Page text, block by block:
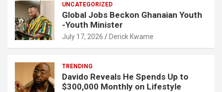
UNCATEGORIZED
Global Jobs Beckon Ghanaian Youth
-Youth Minister
July 17, 2026 Derick Kwame
TRENDING
Davido Reveals He Spends Up to
$300,000 Monthly on Lifestyle